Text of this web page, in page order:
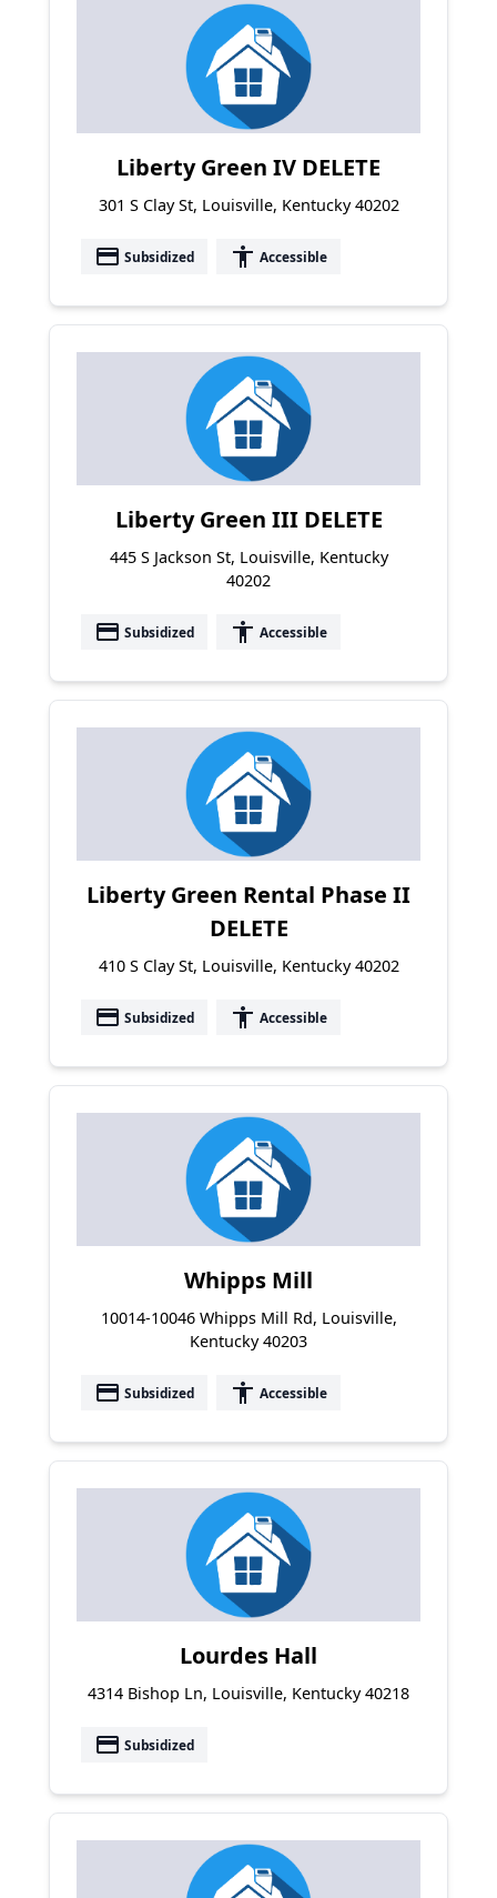
Liberty Green IV DELETE
301 S Clay St, Louisville, Kentucky 40202
payment Subsidized accessibility Accessible
Liberty Green III DELETE
445 S Jackson St, Louisville, Kentucky
40202
payment Subsidized accessibility Accessible
Liberty Green Rental Phase II
DELETE
410 S Clay St, Louisville, Kentucky 40202
payment Subsidized accessibility Accessible
Whipps Mill
10014-10046 Whipps Mill Rd, Louisville,
Kentucky 40203
payment Subsidized accessibility Accessible
Lourdes Hall
4314 Bishop Ln, Louisville, Kentucky 40218
payment Subsidized